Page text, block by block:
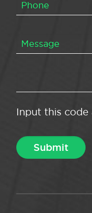
Input this code